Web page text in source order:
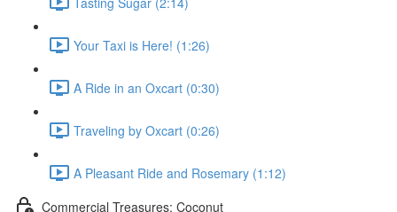
Your Taxi is Here! (1:26)
A Ride in an Oxcart (0:30)
Traveling by Oxcart (0:26)
A Pleasant Ride and Rosemary (1:12)
Commercial Treasures: Coconut